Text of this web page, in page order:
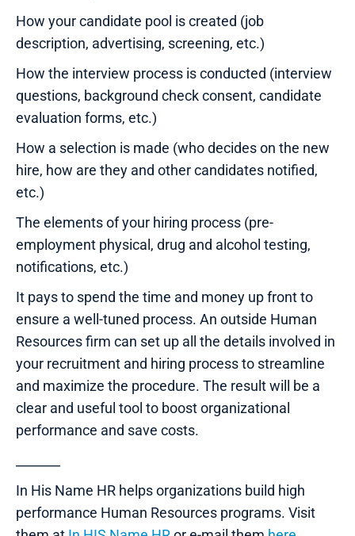
How your candidate pool is created (job
description, advertising, screening, etc.)
How the interview process is conducted (interview
questions, background check consent, candidate
evaluation forms, etc.)
How a selection is made (who decides on the new
hire, how are they and other candidates notified,
etc.)
The elements of your hiring process (pre-
employment physical, drug and alcohol testing,
notifications, etc.)
It pays to spend the time and money up front to
ensure a well-tuned process. An outside Human
Resources firm can set up all the details involved in
your recruitment and hiring process to streamline
and maximize the procedure. The result will be a
clear and useful tool to boost organizational
performance and save costs.
In His Name HR helps organizations build high
performance Human Resources programs. Visit